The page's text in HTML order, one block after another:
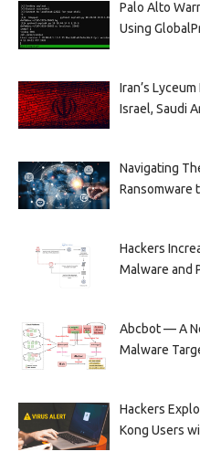
Palo Alto
Using
Iran’s
Israel, Saudi
Navigating
Ransomware
Hackers
Malware and
Abcbot — A
Malware
Hackers
Kong Users